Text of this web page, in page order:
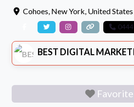
Cohoes, New York, United States
BEST DIGITAL
Favorite